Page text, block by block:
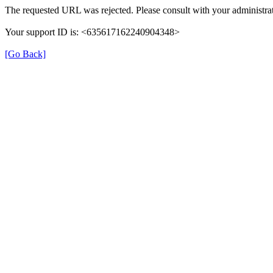
The requested URL was rejected. Please consult with your
Your support ID is: <635617162240904348>
[Go Back]